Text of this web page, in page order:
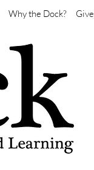
Why the Dock? Give